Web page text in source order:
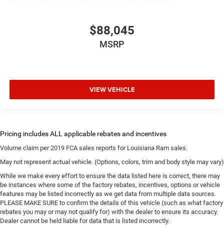
$88,045
MSRP
VIEW VEHICLE
Volume claim per 2019 FCA sales reports for Louisiana Ram sales.
May not represent actual vehicle. (Options, colors, trim and body style may vary)
While we make every effort to ensure the data listed here is correct, there may
be instances where some of the factory rebates, incentives, options or vehicle
features may be listed incorrectly as we get data from multiple data sources.
PLEASE MAKE SURE to confirm the details of this vehicle (such as what factory
rebates you may or may not qualify for) with the dealer to ensure its accuracy.
Dealer cannot be held liable for data that is listed incorrectly.